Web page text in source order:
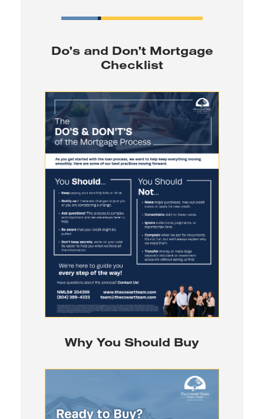
Do's and Don't Mortgage
Checklist
Why You Should Buy